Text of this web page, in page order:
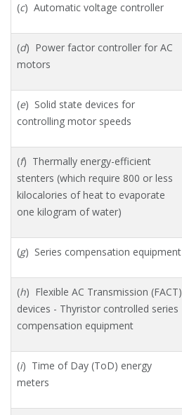
(c) Automatic voltage controller
(d) Power factor controller for AC
motors
(e) Solid state devices for
controlling motor speeds
(f) Thermally energy-efficient
stenters (which require 800 or less
kilocalories of heat to evaporate
one kilogram of water)
(g) Series compensation equipment
(h) Flexible AC Transmission (FACT)
devices - Thyristor controlled series
compensation equipment
(i) Time of Day (ToD) energy
meters